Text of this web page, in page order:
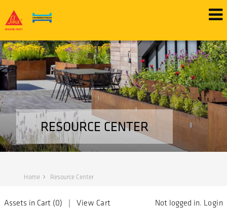
RESOURCE CENTER
Home Resource Center
Assets in Cart (0) | View Cart Not logged in. Login